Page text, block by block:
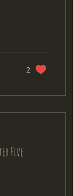
2
Five